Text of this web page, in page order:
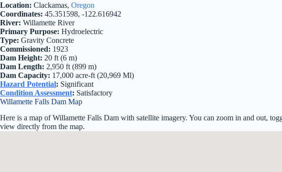
Location: Clackamas, Oregon
Coordinates: 45.351598, -122.616942
River: Willamette River
Primary Purpose: Hydroelectric
Type: Gravity Concrete
Commissioned: 1923
Dam Height: 20 ft (6 m)
Dam Length: 2,950 ft (899 m)
Dam Capacity: 17,000 acre-ft (20,969 Ml)
Hazard Potential: Significant
Condition Assessment: Satisfactory
Willamette Falls Dam Map
Here is a map of Willamette Falls Dam with satellite imagery. You can zoom in and out,
view directly from the map.